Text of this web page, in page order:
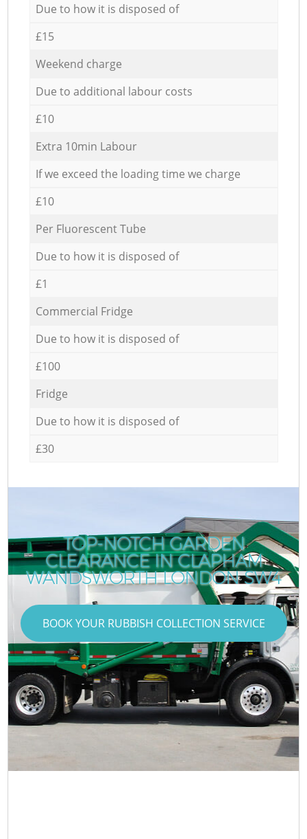
Due to how it is disposed of
£15
Weekend charge
Due to additional labour costs
£10
Extra 10min Labour
If we exceed the loading time we charge
£10
Per Fluorescent Tube
Due to how it is disposed of
£1
Commercial Fridge
Due to how it is disposed of
£100
Fridge
Due to how it is disposed of
£30
TOP-NOTCH GARDEN
CLEARANCE IN CLAPHAM
WANDSWORTH LONDON SW4
BOOK YOUR RUBBISH COLLECTION SERVICE